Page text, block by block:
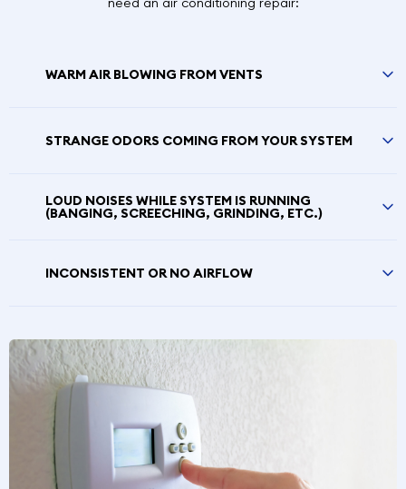
WARM AIR BLOWING FROM VENTS
STRANGE ODORS COMING FROM YOUR SYSTEM
LOUD NOISES WHILE SYSTEM IS RUNNING
(BANGING, SCREECHING, GRINDING, ETC.)
INCONSISTENT OR NO AIRFLOW